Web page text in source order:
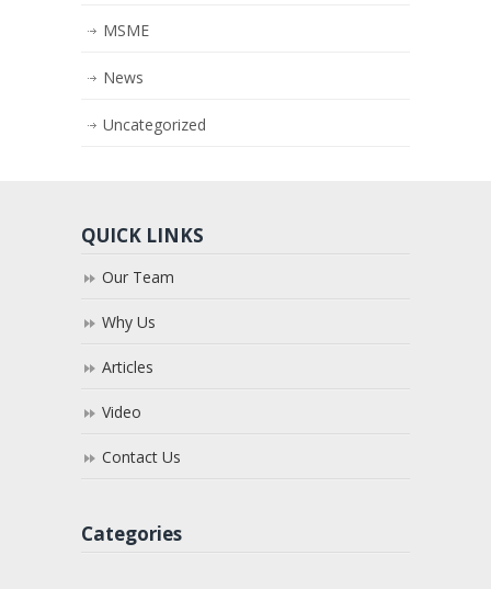
MSME
News
Uncategorized
QUICK LINKS
Our Team
Why Us
Articles
Video
Contact Us
Categories